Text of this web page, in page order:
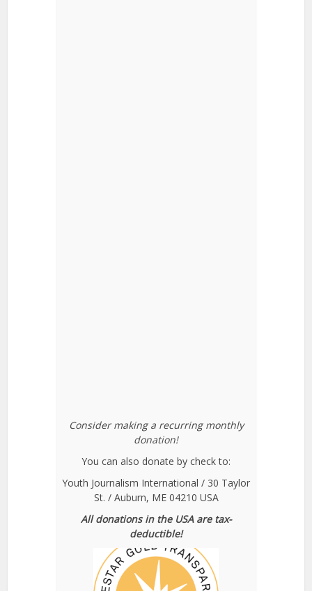
Consider making a recurring monthly
donation!
You can also donate by check to:
Youth Journalism International / 30 Taylor
St. / Auburn, ME 04210 USA
All donations in the USA are tax-
deductible!